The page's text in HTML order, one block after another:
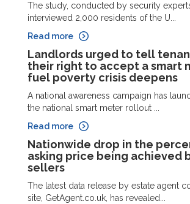
The study, conducted by security
interviewed 2,000 residents of the U...
Read more
Landlords urged to tell
their right to accept a smart
fuel poverty crisis deepens
A national awareness campaign has
the national smart meter rollout ...
Read more
Nationwide drop in the
asking price being achieved
sellers
The latest data release by estate agent
site, GetAgent.co.uk, has revealed...